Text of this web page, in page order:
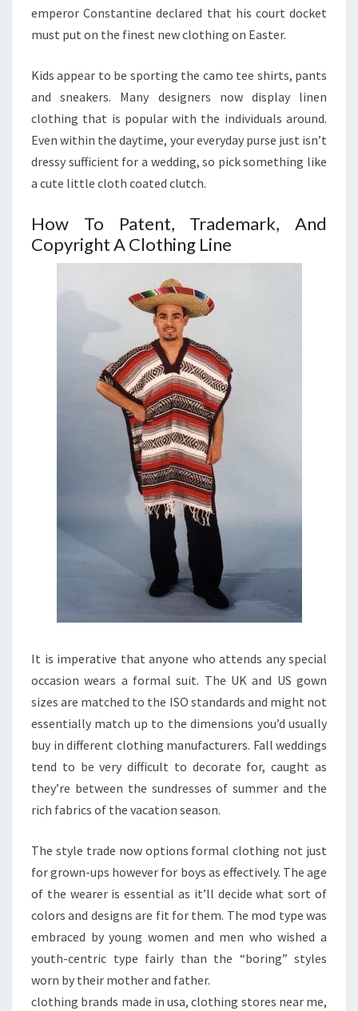
emperor Constantine declared that his court docket
must put on the finest new clothing on Easter.
Kids appear to be sporting the camo tee shirts, pants
and sneakers. Many designers now display linen
clothing that is popular with the individuals around.
Even within the daytime, your everyday purse just isn’t
dressy sufficient for a wedding, so pick something like
a cute little cloth coated clutch.
How To Patent, Trademark, And
Copyright A Clothing Line
It is imperative that anyone who attends any special
occasion wears a formal suit. The UK and US gown
sizes are matched to the ISO standards and might not
essentially match up to the dimensions you’d usually
buy in different clothing manufacturers. Fall weddings
tend to be very difficult to decorate for, caught as
they’re between the sundresses of summer and the
rich fabrics of the vacation season.
The style trade now options formal clothing not just
for grown-ups however for boys as effectively. The age
of the wearer is essential as it’ll decide what sort of
colors and designs are fit for them. The mod type was
embraced by young women and men who wished a
youth-centric type fairly than the “boring” styles
worn by their mother and father.
clothing brands made in usa, clothing stores near me,